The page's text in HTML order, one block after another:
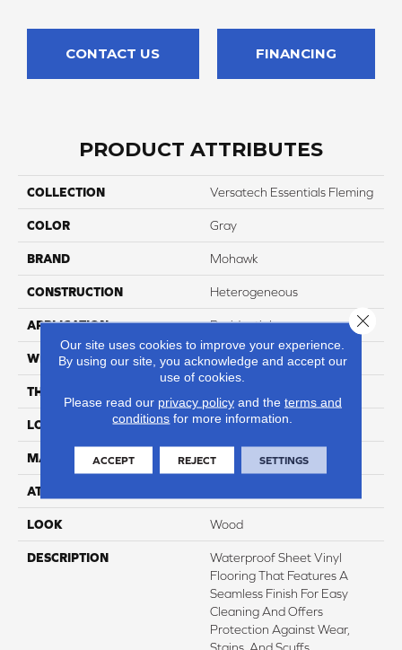
CONTACT US FINANCING
PRODUCT ATTRIBUTES
COLLECTION Versatech Essentials Fleming
COLOR Gray
BRAND Mohawk
CONSTRUCTION Heterogeneous
APPLICATION Residential
WIDTH 12'
THICKNESS
LOCATION On, Above Or Below Grade
MATERIAL VersaTech
ATTACHED PAD
LOOK Wood
DESCRIPTION
Waterproof Sheet Vinyl
Flooring That Features A
Seamless Finish For Easy
Cleaning And Offers
Protection Against Wear,
Stains, And Scuffs.
Our site uses cookies to improve your experience.
By using our site, you acknowledge and accept our
use of cookies.
Please read our privacy policyand the terms and
conditions for more information.
ACCEPT REJECT SETTINGS
Close